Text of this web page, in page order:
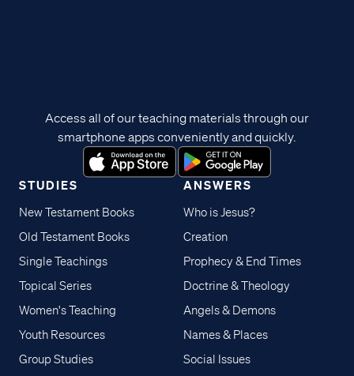
STUDIES
New Testament Books
Old Testament Books
Single Teachings
Topical Series
Women's Teaching
Youth Resources
Group Studies
ANSWERS
Who is Jesus?
Creation
Prophecy & End Times
Doctrine & Theology
Angels & Demons
Names & Places
Social Issues
Access all of our teaching materials through our
smartphone apps conveniently and quickly.